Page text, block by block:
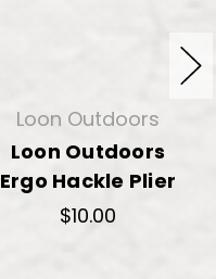
Loon Outdoors
Loon Outdoors
Ergo Hackle Plier
$10.00